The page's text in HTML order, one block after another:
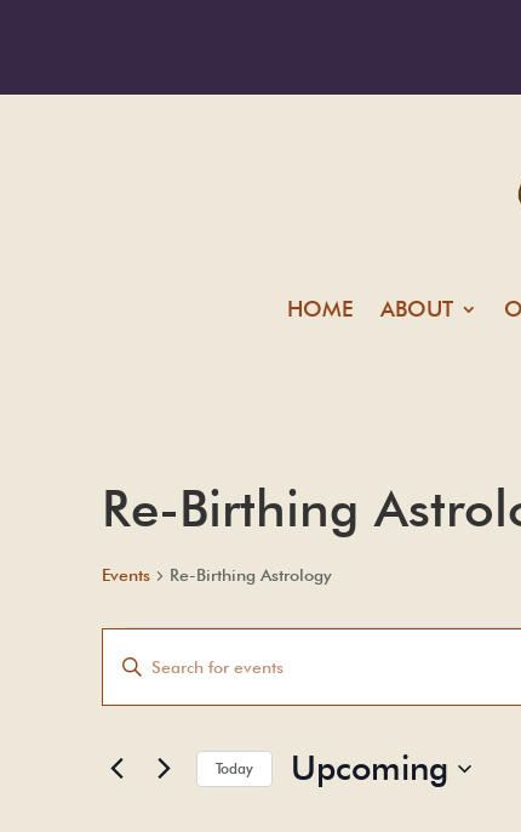
HOME ABOUT
Re-Birthing
Events Re-Birthing Astrology
Events
Search
and
Navigation
Enter
Keyword.
for
Today Upcoming